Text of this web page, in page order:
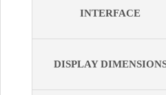
INTERFACE
DISPLAY